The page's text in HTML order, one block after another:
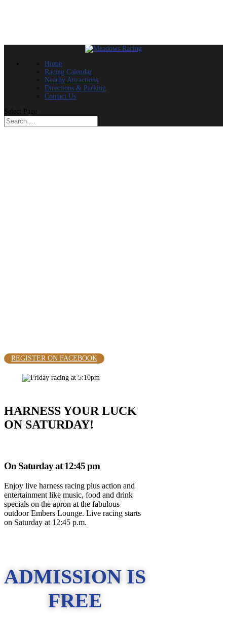
Home
Racing Calendar
Nearby Attractions
Directions & Parking
Contact Us
Select Page
REGISTER ON FACEBOOK
HARNESS YOUR LUCK
ON SATURDAY!
On Saturday at 12:45 pm
Enjoy live harness racing plus action and
entertainment like music, food and drink
specials on the apron at the fabulous
outdoor Embers Lounge. Live racing starts
on Saturday at 12:45 p.m.
ADMISSION IS
FREE